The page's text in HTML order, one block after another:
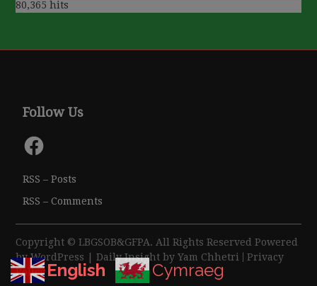
80,365 hits
Follow Us
Facebook
RSS – Posts
RSS – Comments
Copyright © LBGSOB&GFPA. All Rights Reserved Powered
byWordPress | Daily Insight byYam Chhetri |Privacy
Policy English Cymraeg